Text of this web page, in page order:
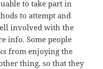
to take part in
to attempt and
involved with the
info. Some people
from enjoying the
thing, so that they